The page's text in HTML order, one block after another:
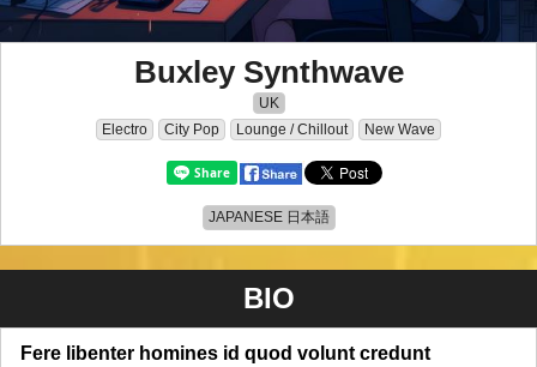
Buxley Synthwave
UK
Electro
City Pop Lounge / Chillout New Wave
JAPANESE 日本語
BIO
Fere libenter homines id quod volunt credunt